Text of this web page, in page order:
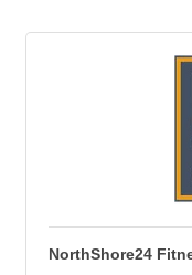
NorthShore24